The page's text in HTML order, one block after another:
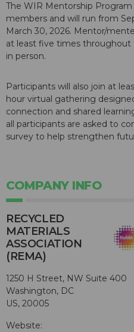
The WIR Mentorship
members and will run from
March 30, 2026. Mentor/
at least five times throughout
in person.
Participants will also join at
hour virtual gathering
connection and shared
all participants are asked to
survey to help strengthen
COMPANY INFO
RECYCLED
MATERIALS
ASSOCIATION
(REMA)
1250 H Street, NW Suite 400
Washington, DC
US, 20005
Website: